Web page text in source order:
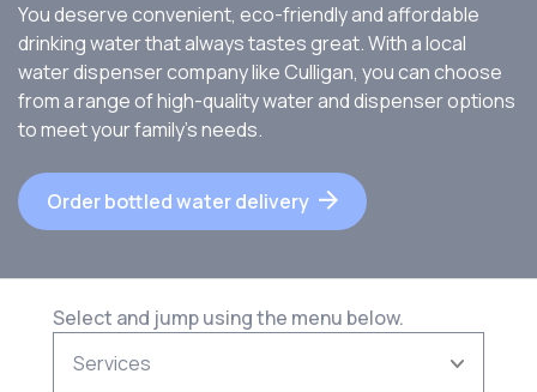
You deserve convenient, eco-friendly and affordable
drinking water that always tastes great. With a local
water dispenser company like Culligan, you can choose
from a range of high-quality water and dispenser options
to meet your family’s needs.
Order bottled water delivery
Select and jump using the menu below.